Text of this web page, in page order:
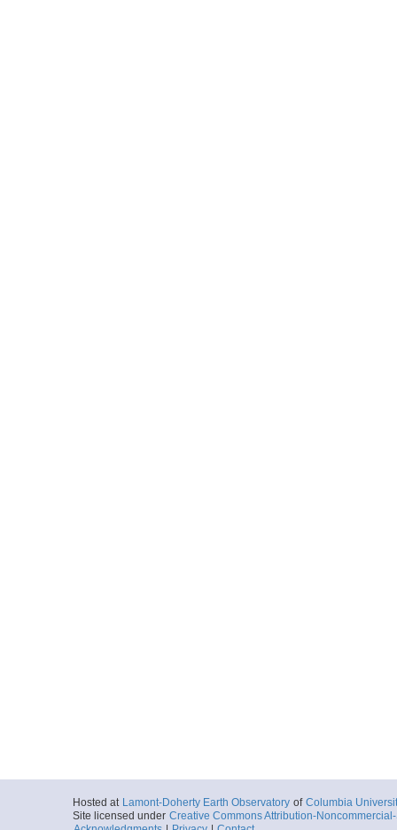
Hosted at Lamont-Doherty Earth Observatory of Columbia
Site licensed under Creative Commons Attribution-